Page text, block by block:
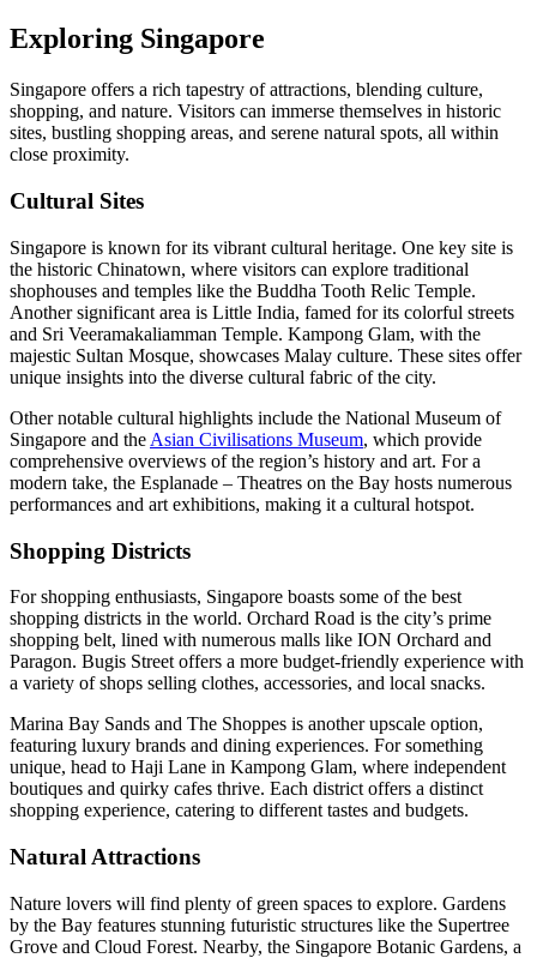
Exploring Singapore
Singapore offers a rich tapestry of attractions, blending culture,
shopping, and nature. Visitors can immerse themselves in historic
sites, bustling shopping areas, and serene natural spots, all within
close proximity.
Cultural Sites
Singapore is known for its vibrant cultural heritage. One key site is
the historic Chinatown, where visitors can explore traditional
shophouses and temples like the Buddha Tooth Relic Temple.
Another significant area is Little India, famed for its colorful streets
and Sri Veeramakaliamman Temple. Kampong Glam, with the
majestic Sultan Mosque, showcases Malay culture. These sites offer
unique insights into the diverse cultural fabric of the city.
Other notable cultural highlights include the National Museum of
Singapore and the Asian Civilisations Museum, which provide
comprehensive overviews of the region’s history and art. For a
modern take, the Esplanade – Theatres on the Bay hosts numerous
performances and art exhibitions, making it a cultural hotspot.
Shopping Districts
For shopping enthusiasts, Singapore boasts some of the best
shopping districts in the world. Orchard Road is the city’s prime
shopping belt, lined with numerous malls like ION Orchard and
Paragon. Bugis Street offers a more budget-friendly experience with
a variety of shops selling clothes, accessories, and local snacks.
Marina Bay Sands and The Shoppes is another upscale option,
featuring luxury brands and dining experiences. For something
unique, head to Haji Lane in Kampong Glam, where independent
boutiques and quirky cafes thrive. Each district offers a distinct
shopping experience, catering to different tastes and budgets.
Natural Attractions
Nature lovers will find plenty of green spaces to explore. Gardens
by the Bay features stunning futuristic structures like the Supertree
Grove and Cloud Forest. Nearby, the Singapore Botanic Gardens, a